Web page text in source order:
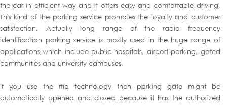
the car in efficient way and it offers easy and comfortable driving.
This kind of the parking service promotes the loyalty and customer
satisfaction. Actually long range of the radio frequency
identification parking service is mostly used in the huge range of
applications which include public hospitals, airport parking, gated
communities and university campuses.
If you use the rfid technology then parking gate might be
automatically opened and closed because it has the authorized